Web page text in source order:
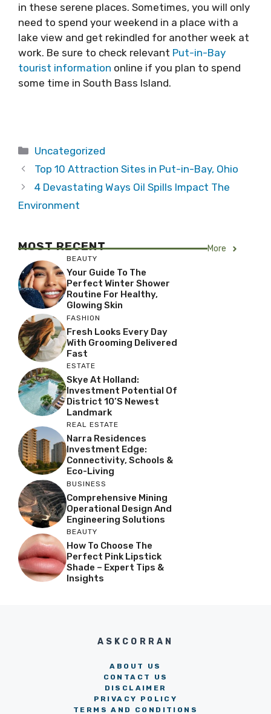
in these serene places. Sometimes, you will only
need to spend your weekend in a place with a
lake view and get rekindled for another week at
work. Be sure to check relevant Put-in-Bay
tourist information online if you plan to spend
some time in South Bass Island.
Categories
Uncategorized
Top 10 Attraction Sites in Put-in-Bay, Ohio
4 Devastating Ways Oil Spills Impact The
Environment
MOST RECENT More
BEAUTY
Your Guide To The
Perfect Winter Shower
Routine For Healthy,
Glowing Skin
FASHION
Fresh Looks Every Day
With Grooming Delivered
Fast
ESTATE
Skye At Holland:
Investment Potential Of
District 10’s Newest
Landmark
REAL ESTATE
Narra Residences
Investment Edge:
Connectivity, Schools &
Eco-Living
BUSINESS
Comprehensive Mining
Operational Design And
Engineering Solutions
BEAUTY
How To Choose The
Perfect Pink Lipstick
Shade – Expert Tips &
Insights
ASKCORRAN
ABOUT US
CONTACT US
DISCLAIMER
PRIVACY POLICY
TERMS AND CONDITIONS